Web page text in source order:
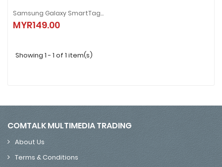
Samsung Galaxy SmartTag2 (1 Pack / 4 Pack) | White / Black
MYR149.00
Samsung Galaxy SmartTag2 (1 Pack / 4 Pack) | White / Black
MYR149.00
Showing 1 - 1 of 1 item(s)
COMTALK MULTIMEDIA TRADING
About Us
Terms & Conditions